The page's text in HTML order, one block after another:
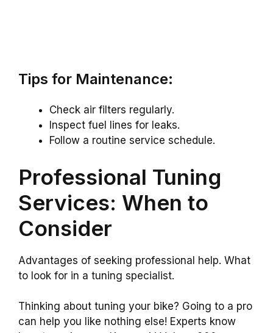
Tips for Maintenance:
Check air filters regularly.
Inspect fuel lines for leaks.
Follow a routine service schedule.
Professional Tuning
Services: When to
Consider
Advantages of seeking professional help. What
to look for in a tuning specialist.
Thinking about tuning your bike? Going to a pro
can help you like nothing else! Experts know